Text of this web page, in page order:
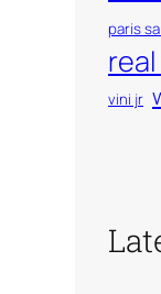
paris
vini jr